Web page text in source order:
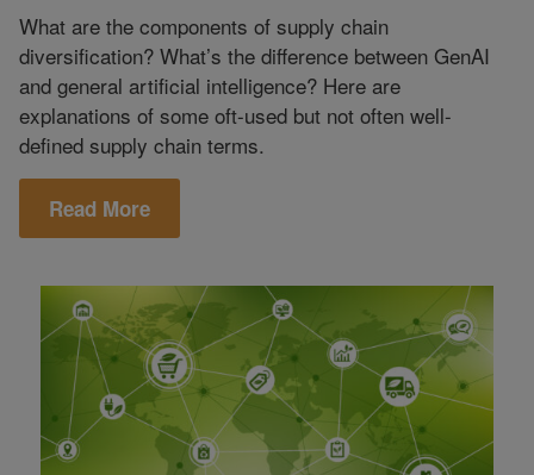
What are the components of supply chain
diversification? What’s the difference between GenAI
and general artificial intelligence? Here are
explanations of some oft-used but not often well-
defined supply chain terms.
Read More